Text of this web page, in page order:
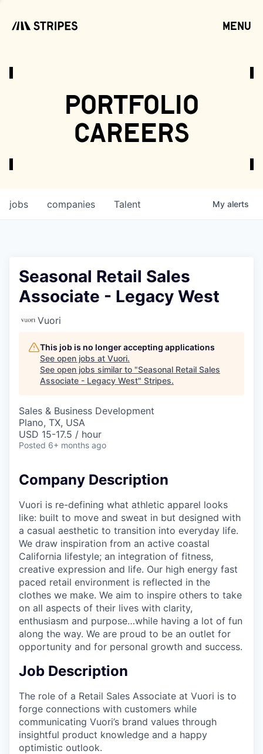
menu
portfolio
careers
jobs companies Talent My alerts
Seasonal Retail Sales
Associate - Legacy West
Vuori
This job is no longer accepting applications
See open jobs at Vuori.
See open jobs similar to "Seasonal Retail Sales
Associate - Legacy West" Stripes.
Sales & Business Development
Plano, TX, USA
USD 15-17.5 / hour
Posted 6+ months ago
Company Description
Vuori is re-defining what athletic apparel looks
like: built to move and sweat in but designed with
a casual aesthetic to transition into everyday life.
We draw inspiration from an active coastal
California lifestyle; an integration of fitness,
creative expression and life. Our high energy fast
paced retail environment is reflected in the
clothes we make. We aim to inspire others to take
on all aspects of their lives with clarity,
enthusiasm and purpose…while having a lot of fun
along the way. We are proud to be an outlet for
opportunity and for personal growth and success.
Job Description
The role of a Retail Sales Associate at Vuori is to
forge connections with customers while
communicating Vuori’s brand values through
insightful product knowledge and a happy
optimistic outlook.